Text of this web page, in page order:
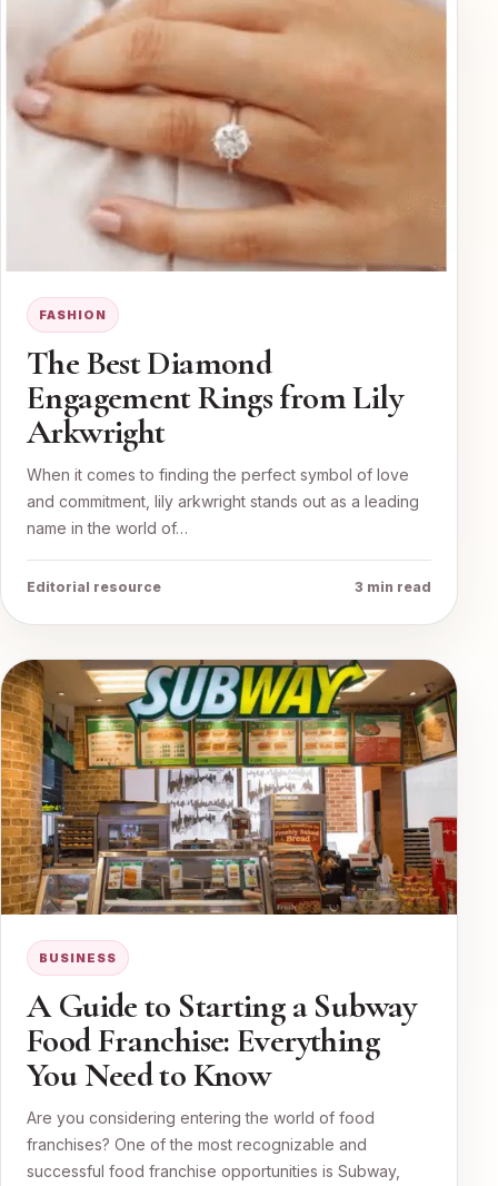
FASHION
The Best Diamond
Engagement Rings from Lily
Arkwright
When it comes to finding the perfect symbol of love
and commitment, lily arkwright stands out as a leading
name in the world of…
Editorial resource 3 min read
BUSINESS
A Guide to Starting a Subway
Food Franchise: Everything
You Need to Know
Are you considering entering the world of food
franchises? One of the most recognizable and
successful food franchise opportunities is Subway,